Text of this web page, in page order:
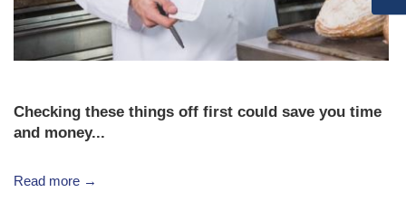
Checking these things off first could save you time
and money...
Read more →